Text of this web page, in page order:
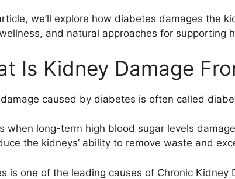
we’ll explore how diabetes damages the
and natural approaches for supporting
Is Kidney Damage
caused by diabetes is often called
when long-term high blood sugar levels
the kidneys’ ability to remove waste and
is one of the leading causes of Chronic Kidney